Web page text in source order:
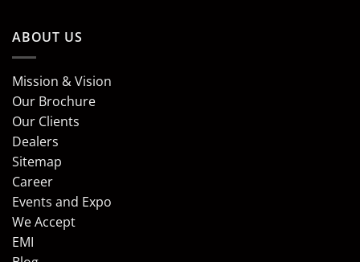
ABOUT US
Mission & Vision
Our Brochure
Our Clients
Dealers
Sitemap
Career
Events and Expo
We Accept
EMI